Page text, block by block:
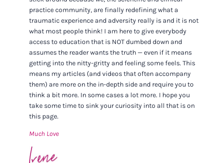
practice community, are finally redefining what a
traumatic experience and adversity really is and it is not
what most people think! I am here to give everybody
access to education that is NOT dumbed down and
assumes the reader wants the truth — even if it means
getting into the nitty-gritty and feeling some feels. This
means my articles (and videos that often accompany
them) are more on the in-depth side and require you to
think a bit more. In some cases a lot more. I hope you
take some time to sink your curiosity into all that is on
this page.
Much Love